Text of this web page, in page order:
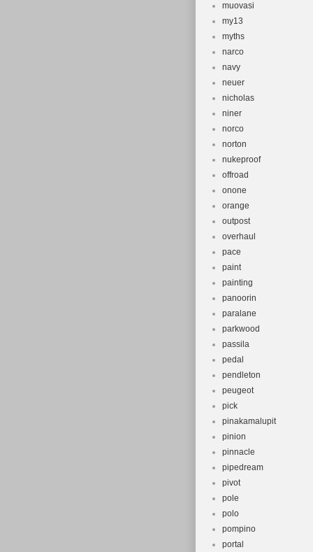
muovasi
my13
myths
narco
navy
neuer
nicholas
niner
norco
norton
nukeproof
offroad
onone
orange
outpost
overhaul
pace
paint
painting
panoorin
paralane
parkwood
passila
pedal
pendleton
peugeot
pick
pinakamalupit
pinion
pinnacle
pipedream
pivot
pole
polo
pompino
portal